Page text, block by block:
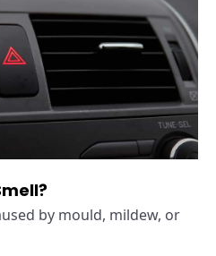
by mould, mildew, or